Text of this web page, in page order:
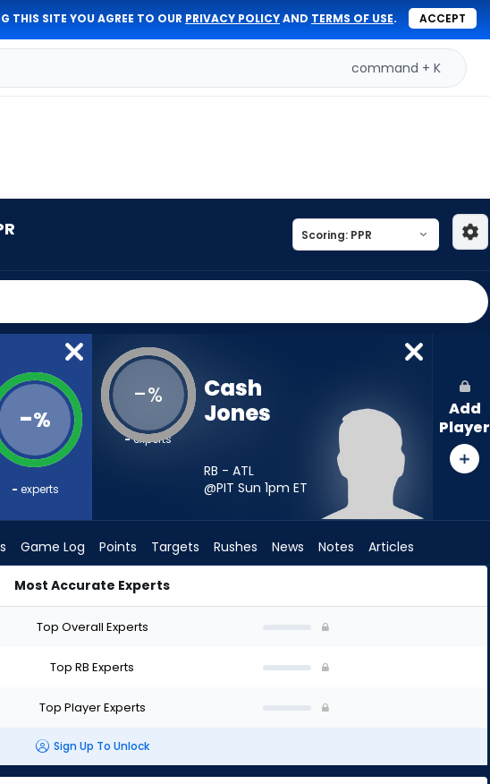
THIS SITE YOU AGREE TO OUR PRIVACY POLICYAND TERMS OF USE. ACCEPT
command + K
-%
- experts
-%
-experts
Cash
Jones
RB - ATL
@PIT Sun 1pm ET
Add
Player
Game Log Points Targets Rushes News Notes Articles
Most Accurate Experts
Top Overall Experts
Top RB Experts
Top Player Experts
Sign Up To Unlock